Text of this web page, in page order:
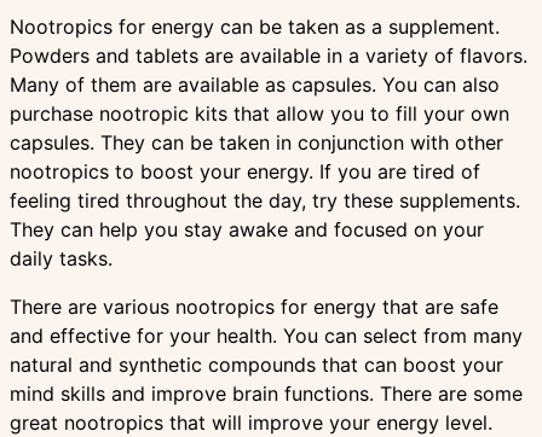
Nootropics for energy can be taken as a supplement.
Powders and tablets are available in a variety of flavors.
Many of them are available as capsules. You can also
purchase nootropic kits that allow you to fill your own
capsules. They can be taken in conjunction with other
nootropics to boost your energy. If you are tired of
feeling tired throughout the day, try these supplements.
They can help you stay awake and focused on your
daily tasks.
There are various nootropics for energy that are safe
and effective for your health. You can select from many
natural and synthetic compounds that can boost your
mind skills and improve brain functions. There are some
great nootropics that will improve your energy level.